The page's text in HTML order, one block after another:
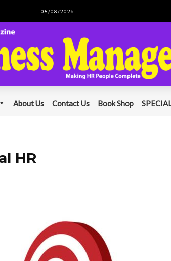
08/08/2026
About Us Contact Us Book Shop
HR